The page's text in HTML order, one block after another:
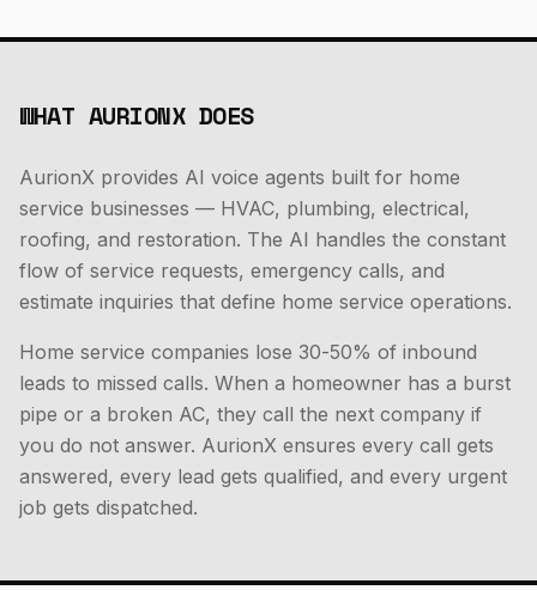
WHAT AURIONX DOES
AurionX provides AI voice agents built for home
service businesses — HVAC, plumbing, electrical,
roofing, and restoration. The AI handles the constant
flow of service requests, emergency calls, and
estimate inquiries that define home service operations.
Home service companies lose 30-50% of inbound
leads to missed calls. When a homeowner has a burst
pipe or a broken AC, they call the next company if
you do not answer. AurionX ensures every call gets
answered, every lead gets qualified, and every urgent
job gets dispatched.